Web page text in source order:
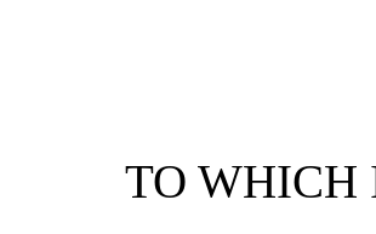
TO WHICH